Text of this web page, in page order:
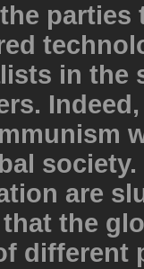
parties
in the
are
the
different